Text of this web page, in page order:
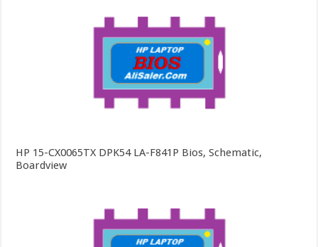
HP 15-CX0065TX DPK54 LA-F841P Bios, Schematic,
Boardview